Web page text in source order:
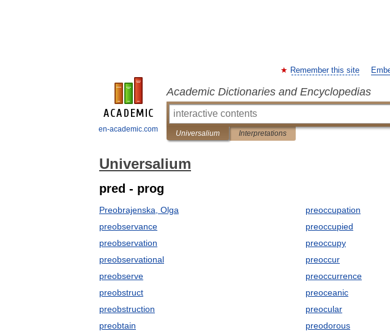
en-academic.com
Remember this site
Academic Dictionaries and Encyclopedias
Universalium Interpretations
Universalium
pred - prog
Preobrajenska, Olga
preobservance
preobservation
preobservational
preobserve
preobstruct
preobstruction
preobtain
preoccupation
preoccupied
preoccupy
preoccur
preoccurrence
preoceanic
preocular
preodorous